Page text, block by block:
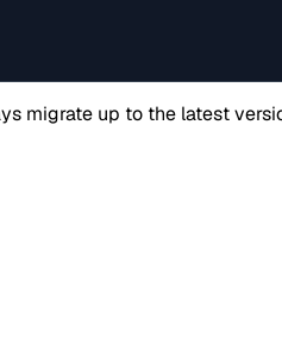
migrate up to the latest